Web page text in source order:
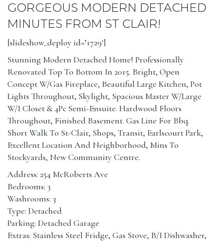
GORGEOUS MODERN DETACHED
MINUTES FROM ST CLAIR!
[slideshow_deploy id=’1729′]
Stunning Modern Detached Home! Professionally
Renovated Top To Bottom In 2015. Bright, Open
Concept W/Gas Fireplace, Beautiful Large Kitchen, Pot
Lights Throughout, Skylight, Spacious Master W/Large
W/I Closet & 4Pc Semi-Ensuite. Hardwood Floors
Throughout, Finished Basement. Gas Line For Bbq.
Short Walk To St-Clair, Shops, Transit, Earlscourt Park,
Excellent Location And Neighborhood, Mins To
Stockyards, New Community Centre.
Address: 254 McRoberts Ave
Bedrooms: 3
Washrooms: 3
Type: Detached
Parking: Detached Garage
Extras: Stainless Steel Fridge, Gas Stove, B/I Dishwasher,